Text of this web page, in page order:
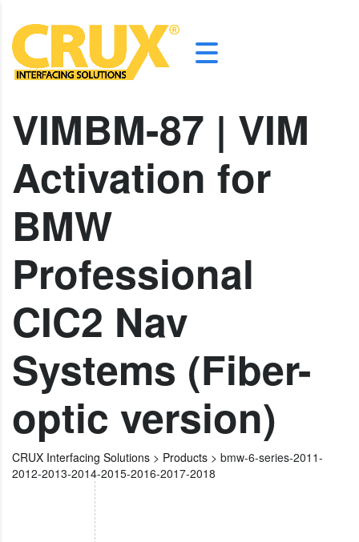
VIMBM-87 | VIM
Activation for
BMW
Professional
CIC2 Nav
Systems (Fiber-
optic version)
CRUX Interfacing Solutions > Products > bmw-6-series-2011-
2012-2013-2014-2015-2016-2017-2018